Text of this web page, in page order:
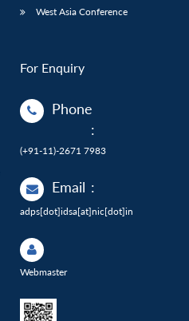
West Asia Conference
For Enquiry
Phone
:
(+91-11)-2671 7983
Email :
adps[dot]idsa[at]nic[dot]in
Webmaster